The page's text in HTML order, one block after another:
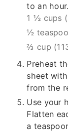
to an hour.
1 ½ cups
½
⅔ cup
Preheat
sheet
from the
Use your
Flatten
a